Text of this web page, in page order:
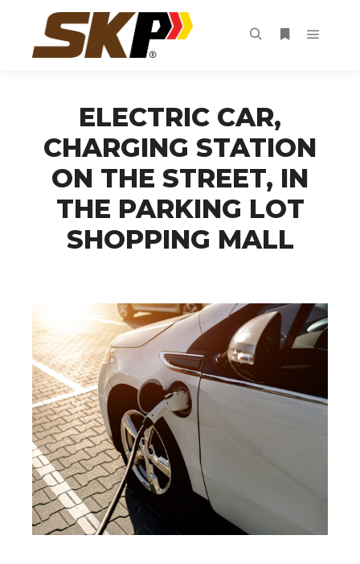
ELECTRIC CAR,
CHARGING STATION
ON THE STREET, IN
THE PARKING LOT
SHOPPING MALL